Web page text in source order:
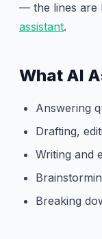
— the lines are
assistant.
What AI
Answering
Drafting,
Writing and
Breaking